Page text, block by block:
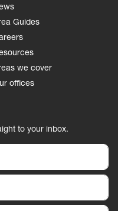
Guides
we cover
offices
to your inbox.